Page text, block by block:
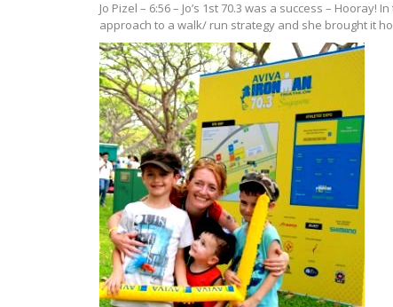
Jo Pizel – 6:56 – Jo’s 1st 70.3 was a success –
approach to a walk/ run strategy and she brought it